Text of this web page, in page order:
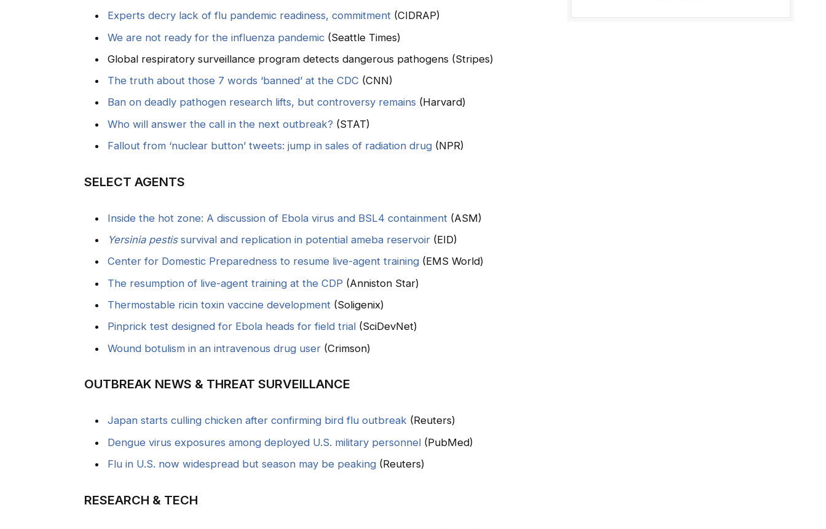
Experts decry lack of flu pandemic readiness, commitment(CIDRAP)
We are not ready for the influenza pandemic(Seattle Times)
Global respiratory surveillance program detects dangerous pathogens (Stripes)
The truth about those 7 words ‘banned’ at the CDC (CNN)
Ban on deadly pathogen research lifts, but controversy remains (Harvard)
Who will answer the call in the next outbreak? (STAT)
Fallout from ‘nuclear button’ tweets: jump in sales of radiation drug(NPR)
SELECT AGENTS
Inside the hot zone: A discussion of Ebola virus and BSL4 containment (ASM)
Yersinia pestissurvival and replication in potential ameba reservoir(EID)
Center for Domestic Preparedness to resume live-agent training(EMS World)
The resumption of live-agent training at the CDP (Anniston Star)
Thermostable ricin toxin vaccine development(Soligenix)
Pinprick test designed for Ebola heads for field trial(SciDevNet)
Wound botulism in an intravenous drug user(Crimson)
OUTBREAK NEWS & THREAT SURVEILLANCE
Japan starts culling chicken after confirming bird flu outbreak (Reuters)
Dengue virus exposures among deployed U.S. military personnel(PubMed)
Flu in U.S. now widespread but season may be peaking(Reuters)
RESEARCH & TECH